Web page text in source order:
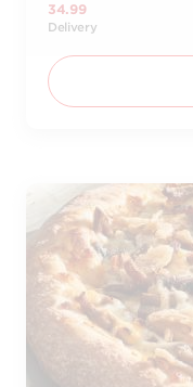
34.99
Delivery